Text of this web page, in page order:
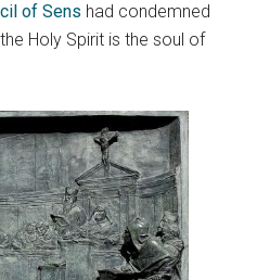
of Sens had condemned
Holy Spirit is the soul of